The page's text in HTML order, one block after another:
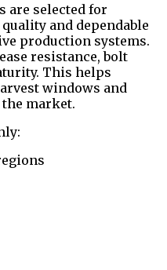
are selected for
and dependable
production systems.
resistance, bolt
This helps
windows and
market.